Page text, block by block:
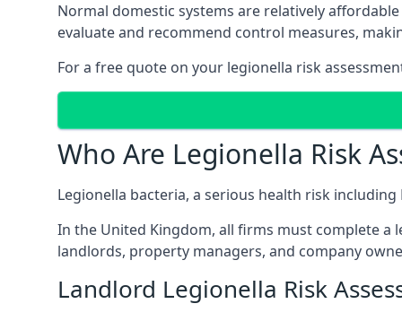
Normal domestic systems are relatively
evaluate and recommend control measures,
For a free quote on your legionella risk
Who Are Legionella Risk
Legionella bacteria, a serious health risk
In the United Kingdom, all firms must complete a
landlords, property managers, and company
Landlord Legionella Risk